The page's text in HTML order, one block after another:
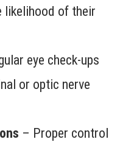
likelihood of their
eye check-ups
or optic nerve
– Proper control